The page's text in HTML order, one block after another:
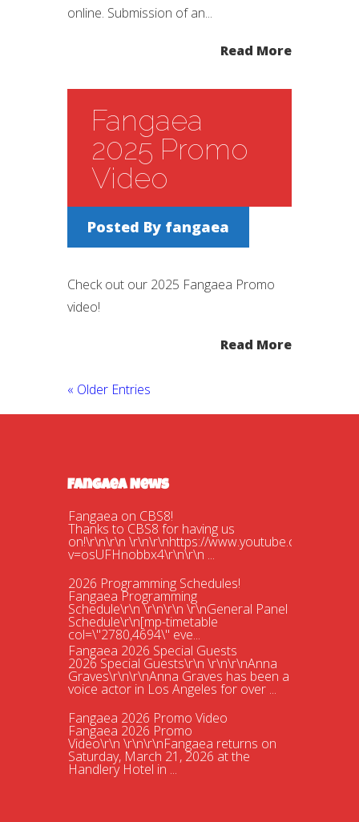
online. Submission of an...
Read More
Fangaea
2025 Promo
Video
Posted By fangaea
Check out our 2025 Fangaea Promo
video!
Read More
« Older Entries
Fangaea News
Fangaea on CBS8!
Thanks to CBS8 for having us
on!\r\n\r\n \r\n\r\nhttps://www.youtube.com/watch?
v=osUFHnobbx4\r\n\r\n ...
2026 Programming Schedules!
Fangaea Programming
Schedule\r\n \r\n\r\n \r\nGeneral Panel
Schedule\r\n[mp-timetable
col=\"2780,4694\" eve...
Fangaea 2026 Special Guests
2026 Special Guests\r\n \r\n\r\nAnna
Graves\r\n\r\nAnna Graves has been a
voice actor in Los Angeles for over ...
Fangaea 2026 Promo Video
Fangaea 2026 Promo
Video\r\n \r\n\r\nFangaea returns on
Saturday, March 21, 2026 at the
Handlery Hotel in ...